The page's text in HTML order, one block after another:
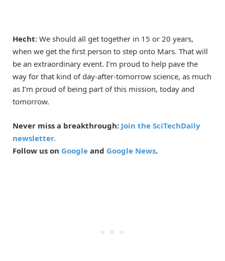
Hecht: We should all get together in 15 or 20 years,
when we get the first person to step onto Mars. That will
be an extraordinary event. I’m proud to help pave the
way for that kind of day-after-tomorrow science, as much
as I’m proud of being part of this mission, today and
tomorrow.
Never miss a breakthrough: Join the SciTechDaily
newsletter.
Follow us on Google and Google News.